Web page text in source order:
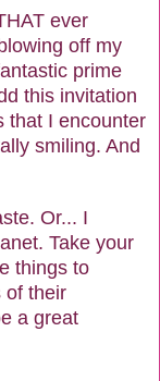
ever
off my
prime
this invitation
that I encounter
smiling. And
Or... I
Take your
things to
of their
a great